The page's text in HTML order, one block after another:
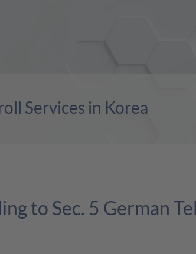
Services in Korea
to Sec. 5 German